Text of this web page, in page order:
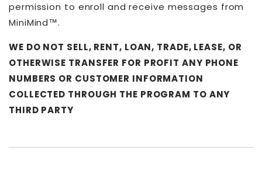
permission to enroll and receive messages from
MiniMind™.
WE DO NOT SELL, RENT, LOAN, TRADE, LEASE, OR
OTHERWISE TRANSFER FOR PROFIT ANY PHONE
NUMBERS OR CUSTOMER INFORMATION
COLLECTED THROUGH THE PROGRAM TO ANY
THIRD PARTY